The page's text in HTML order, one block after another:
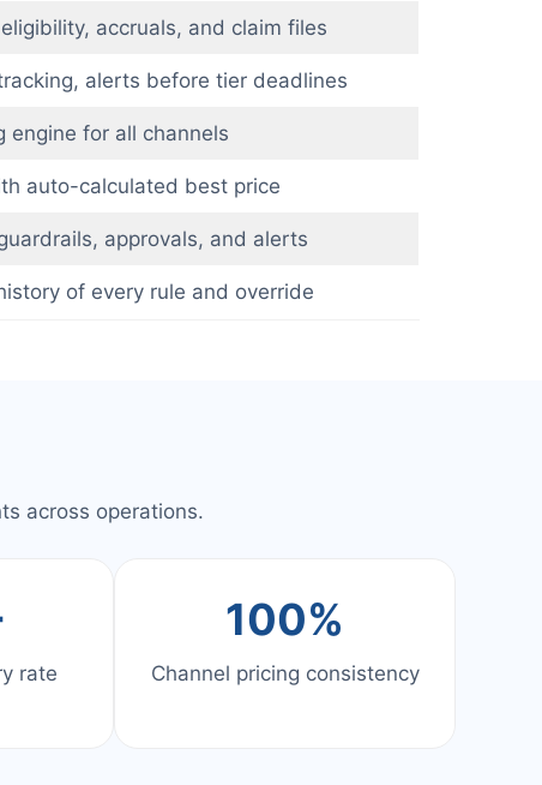
accruals, and claim files
alerts before tier deadlines
engine for all channels
auto-calculated best price
approvals, and alerts
of every rule and override
across operations.
rate
100%
Channel pricing consistency